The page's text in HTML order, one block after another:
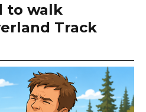
to walk
Track